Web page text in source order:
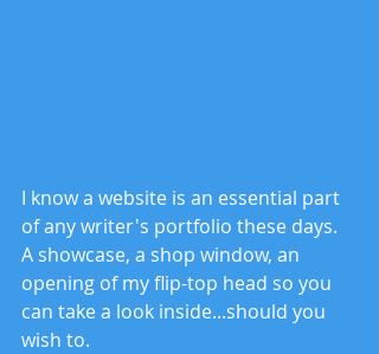
I know a website is an essential part
of any writer's portfolio these days.
A showcase, a shop window, an
opening of my flip-top head so you
can take a look inside...should you
wish to.